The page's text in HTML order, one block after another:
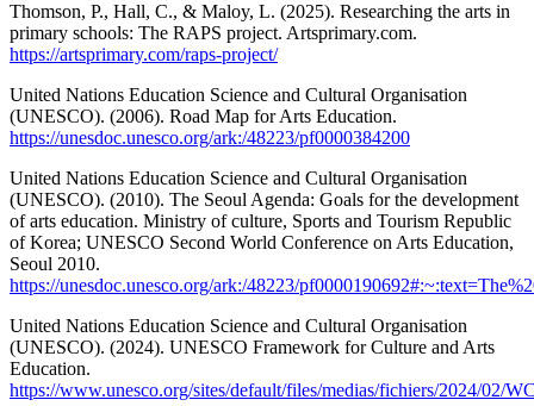
Thomson, P., Hall, C., & Maloy, L. (2025). Researching the arts in
primary schools: The RAPS project. Artsprimary.com.
https://artsprimary.com/raps-project/
United Nations Education Science and Cultural Organisation
(UNESCO). (2006). Road Map for Arts Education.
https://unesdoc.unesco.org/ark:/48223/pf0000384200
United Nations Education Science and Cultural Organisation
(UNESCO). (2010). The Seoul Agenda: Goals for the development
of arts education. Ministry of culture, Sports and Tourism Republic
of Korea; UNESCO Second World Conference on Arts Education,
Seoul 2010.
https://unesdoc.unesco.org/ark:/48223/
United Nations Education Science and Cultural Organisation
(UNESCO). (2024). UNESCO Framework for Culture and Arts
Education.
https://www.unesco.org/sites/default/files/medias/fichiers/2024/02/